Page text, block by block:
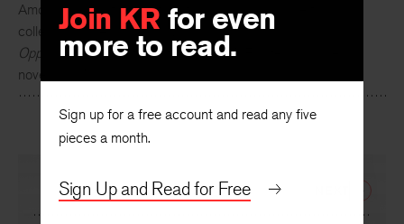
Join KR for even
more to read.
Sign up for a free account and read any five
pieces a month.
Sign Up and Read for Free
Among the most influential of his many works are two
collections of essays,The Liberal Imagination
Opposing Self; a critical study of E. M. Forster; and one
novel,